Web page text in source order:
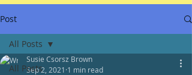
Post
All Posts
All Posts
Susie Csorsz Brown
Sep 2, 2021 1 min read